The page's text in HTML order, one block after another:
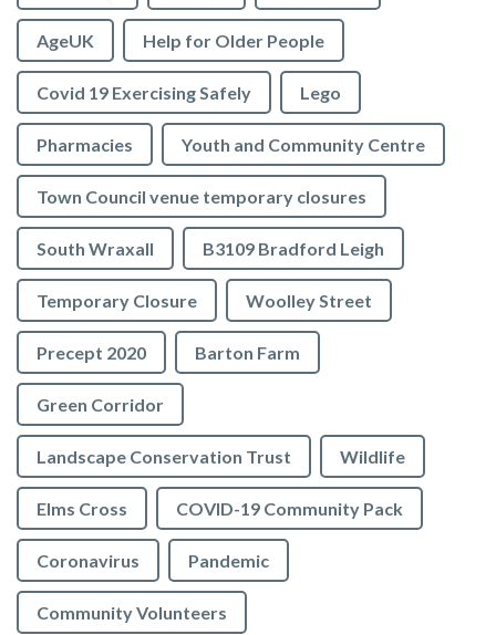
AgeUK Help for Older People
Covid 19 Exercising Safely Lego
Pharmacies Youth and Community Centre
Town Council venue temporary closures
South Wraxall B3109 Bradford Leigh
Temporary Closure Woolley Street
Precept 2020 Barton Farm
Green Corridor
Landscape Conservation Trust Wildlife
Elms Cross COVID-19 Community Pack
Coronavirus Pandemic
Community Volunteers